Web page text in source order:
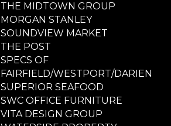
THE MIDTOWN GROUP
MORGAN STANLEY
SOUNDVIEW MARKET
THE POST
SPECS OF
FAIRFIELD/WESTPORT/DARIEN
SUPERIOR SEAFOOD
SWC OFFICE FURNITURE
VITA DESIGN GROUP